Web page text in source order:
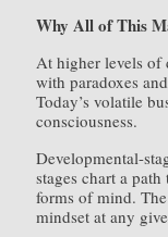
Why All of This
At higher levels of
with paradoxes
Today’s volatile
consciousness.
Developmental-
stages chart a
forms of mind.
mindset at any